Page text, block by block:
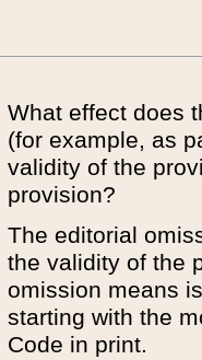
What effect does
(for example, as
validity of the
provision?
The editorial
the validity of the
omission means
starting with the
Code in print.